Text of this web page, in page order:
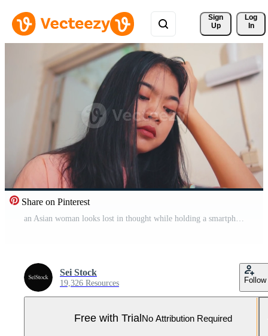
Sign
Up
Log
In
Share on Pinterest
an Asian woman looks lost in thought while holding a smartphone in her hand in a room Pro Video
Sei Stock
19,326 Resources Follow
Free with TrialNo Attribution Required